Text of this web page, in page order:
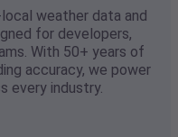
weather data and
for developers,
With 50+ years of
accuracy, we power
every industry.